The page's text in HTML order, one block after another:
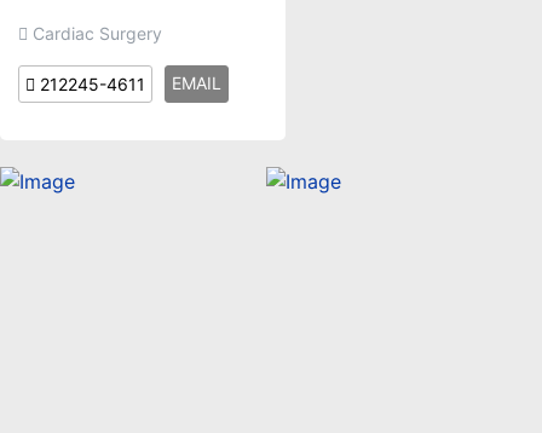
Cardiac Surgery
212245-4611 EMAIL